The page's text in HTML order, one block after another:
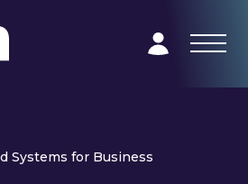
Systems for Business